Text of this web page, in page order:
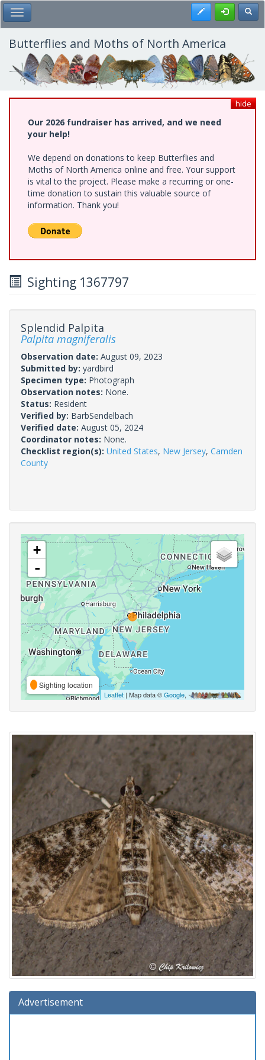
Skip
to
main
content
Toggle Main Menu Register
Butterflies and Moths of North America
hide
Our 2026 fundraiser has arrived, and we need
your help!
We depend on donations to keep Butterflies and
Moths of North America online and free. Your support
is vital to the project. Please make a recurring or one-
time donation to sustain this valuable source of
information. Thank you!
Sighting 1367797
Splendid Palpita
Palpita magniferalis
Observation date: August 09, 2023
Submitted by: yardbird
Specimen type: Photograph
Observation notes: None.
Status: Resident
Verified by: BarbSendelbach
Verified date: August 05, 2024
Coordinator notes: None.
Checklist region(s): United States, New Jersey, Camden
County
+
-
Sighting location
Leaflet | Map data ©Google,
Advertisement